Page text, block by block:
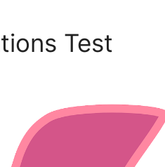
Test